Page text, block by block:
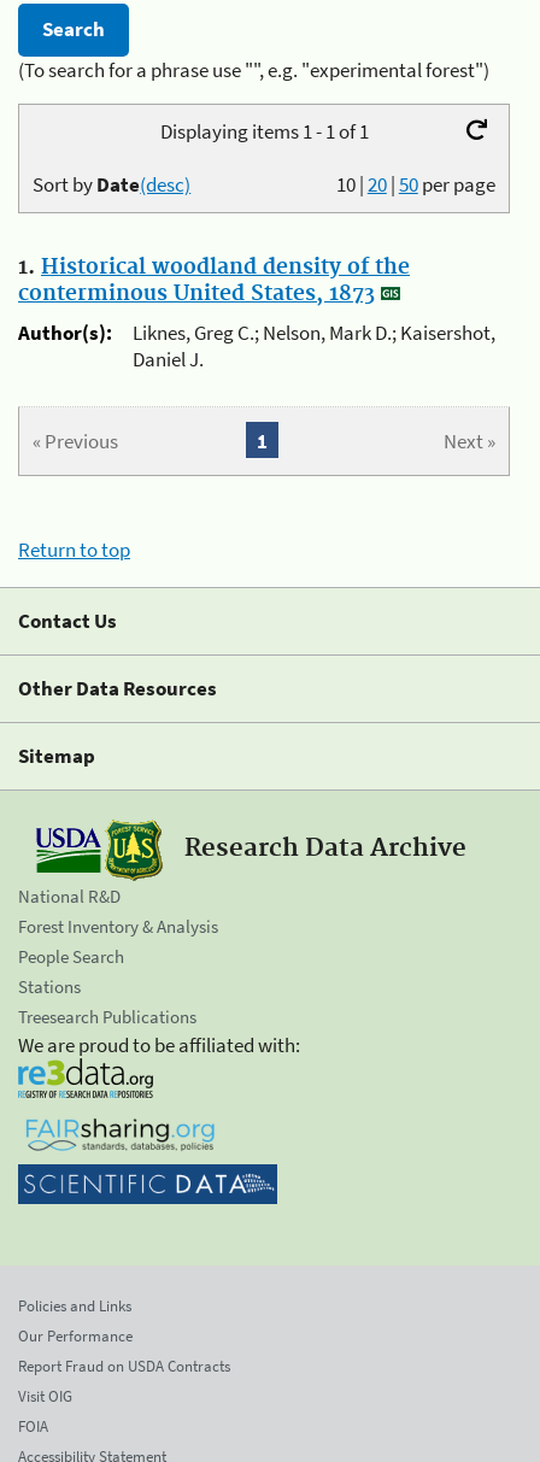
(To search for a phrase use "", e.g. "experimental forest")
Displaying items 1 - 1 of 1
10|20|50per page
Sort byDate(desc)
1. Historical woodland density of the
conterminous United States, 1873
Author(s):
Liknes, Greg C.; Nelson, Mark D.; Kaisershot,
Daniel J.
« Previous Next »
1
Return to top
Contact Us
Other Data Resources
Sitemap
Research Data Archive
National R&D
Forest Inventory & Analysis
People Search
Stations
Treesearch Publications
We are proud to be affiliated with:
Policies and Links
Our Performance
Report Fraud on USDA Contracts
Visit OIG
FOIA
Accessibility Statement